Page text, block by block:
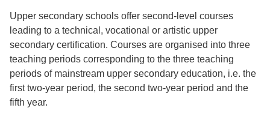
Upper secondary schools offer second-level courses
leading to a technical, vocational or artistic upper
secondary certification. Courses are organised into three
teaching periods corresponding to the three teaching
periods of mainstream upper secondary education, i.e. the
first two-year period, the second two-year period and the
fifth year.